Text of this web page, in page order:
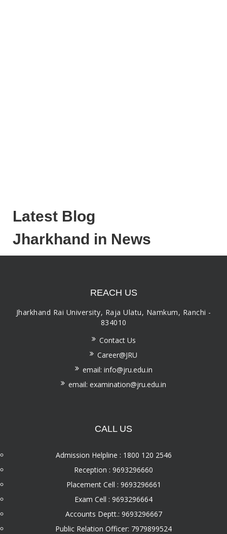
Latest Blog
Jharkhand in News
REACH US
Jharkhand Rai University, Raja Ulatu, Namkum, Ranchi -
834010
Contact Us
Career@JRU
email: info@jru.edu.in
email: examination@jru.edu.in
CALL US
Admission Helpline : 1800 120 2546
Reception : 9693296660
Placement Cell : 9693296661
Exam Cell : 9693296664
Accounts Deptt.: 9693296667
Public Relation Officer: 7979899524